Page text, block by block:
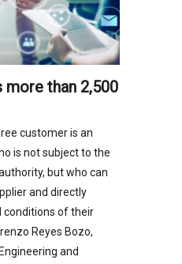
more than 2,500
customer is an
is not subject to the
but who can
and directly
conditions of their
Reyes Bozo,
and